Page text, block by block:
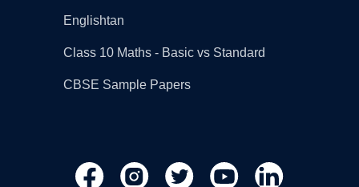
Englishtan
Class 10 Maths - Basic vs Standard
CBSE Sample Papers